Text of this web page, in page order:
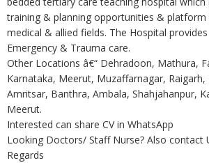
training & planning opportunities &
medical & allied fields. The Hospital
Emergency & Trauma care.
Other Locations â€“ Dehradoon, Mathura,
Karnataka, Meerut, Muzaffarnagar,
Amritsar, Banthra, Ambala, Shahjahanpur,
Meerut.
Interested can share CV in WhatsApp
Looking Doctors/ Staff Nurse? Also contact
Regards